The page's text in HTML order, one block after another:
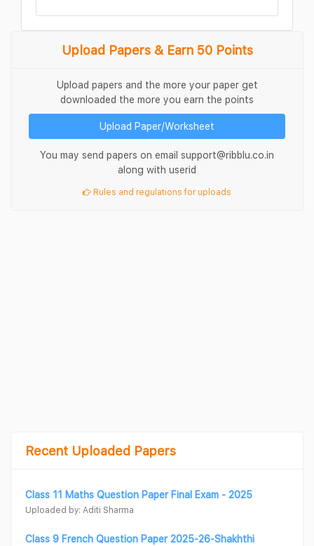
Upload Papers & Earn 50 Points
Upload papers and the more your paper get
downloaded the more you earn the points
Upload Paper/Worksheet
You may send papers on email support@ribblu.co.in
along with userid
Rules and regulations for uploads
Recent Uploaded Papers
Class 11 Maths Question Paper Final Exam - 2025
Uploaded by: Aditi Sharma
Class 9 French Question Paper 2025-26-Shakhthi